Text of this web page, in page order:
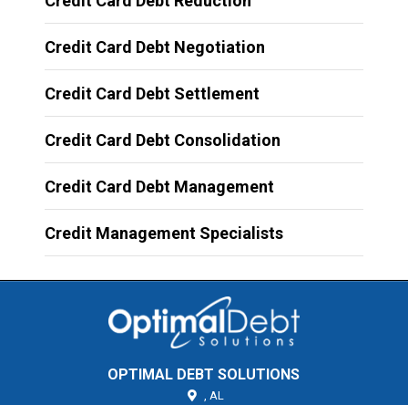
Credit Card Debt Negotiation
Credit Card Debt Settlement
Credit Card Debt Consolidation
Credit Card Debt Management
Credit Management Specialists
OPTIMAL DEBT SOLUTIONS
AL